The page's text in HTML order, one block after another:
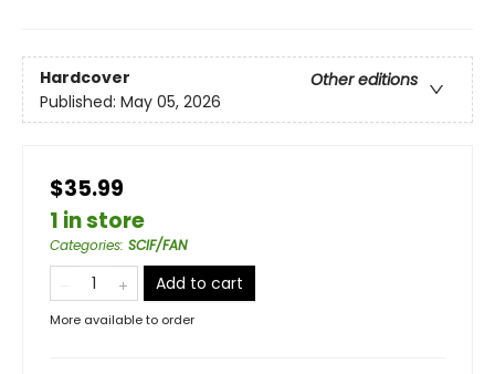
Hardcover
Other editions
Published: May 05, 2026
$35.99
1 in store
Categories: SCIF/FAN
Add to cart
More available to order